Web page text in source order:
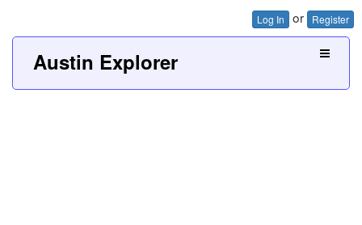
Log In or Register
Austin Explorer